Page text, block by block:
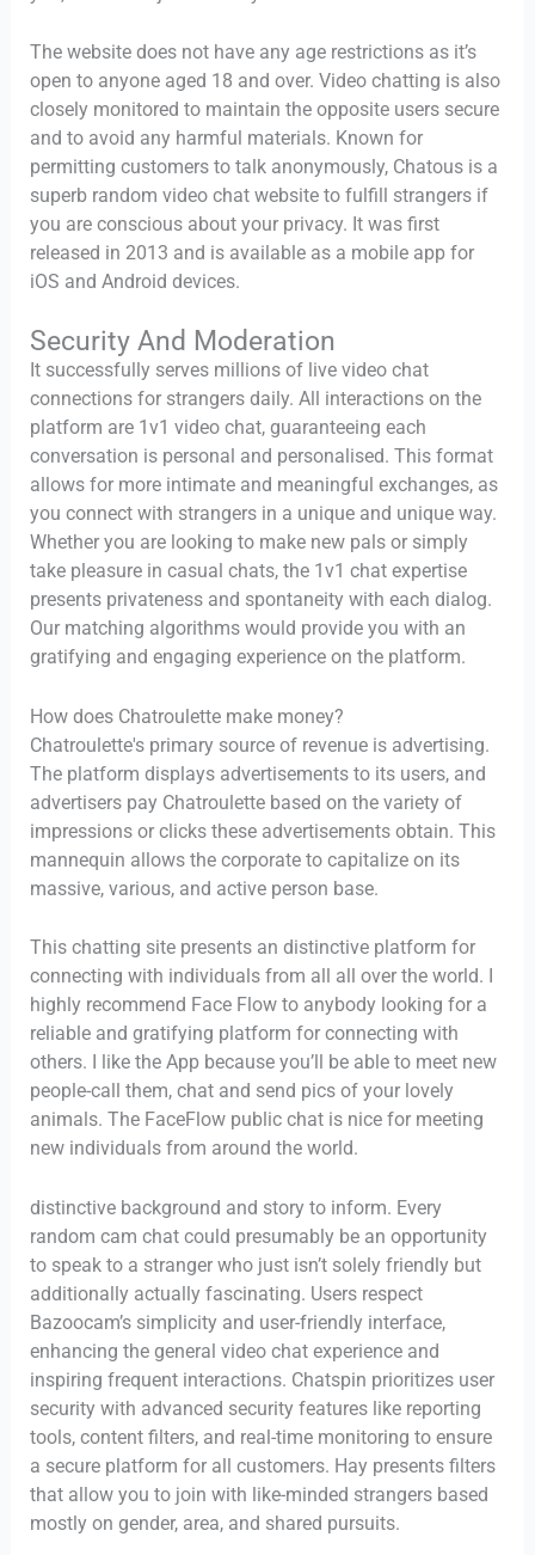
The website does not have any age restrictions as it’s
open to anyone aged 18 and over. Video chatting is also
closely monitored to maintain the opposite users secure
and to avoid any harmful materials. Known for
permitting customers to talk anonymously, Chatous is a
superb random video chat website to fulfill strangers if
you are conscious about your privacy. It was first
released in 2013 and is available as a mobile app for
iOS and Android devices.
Security And Moderation
It successfully serves millions of live video chat
connections for strangers daily. All interactions on the
platform are 1v1 video chat, guaranteeing each
conversation is personal and personalised. This format
allows for more intimate and meaningful exchanges, as
you connect with strangers in a unique and unique way.
Whether you are looking to make new pals or simply
take pleasure in casual chats, the 1v1 chat expertise
presents privateness and spontaneity with each dialog.
Our matching algorithms would provide you with an
gratifying and engaging experience on the platform.
How does Chatroulette make money?
Chatroulette's primary source of revenue is advertising.
The platform displays advertisements to its users, and
advertisers pay Chatroulette based on the variety of
impressions or clicks these advertisements obtain. This
mannequin allows the corporate to capitalize on its
massive, various, and active person base.
This chatting site presents an distinctive platform for
connecting with individuals from all all over the world. I
highly recommend Face Flow to anybody looking for a
reliable and gratifying platform for connecting with
others. I like the App because you’ll be able to meet new
people-call them, chat and send pics of your lovely
animals. The FaceFlow public chat is nice for meeting
new individuals from around the world.
distinctive background and story to inform. Every
random cam chat could presumably be an opportunity
to speak to a stranger who just isn’t solely friendly but
additionally actually fascinating. Users respect
Bazoocam’s simplicity and user-friendly interface,
enhancing the general video chat experience and
inspiring frequent interactions. Chatspin prioritizes user
security with advanced security features like reporting
tools, content filters, and real-time monitoring to ensure
a secure platform for all customers. Hay presents filters
that allow you to join with like-minded strangers based
mostly on gender, area, and shared pursuits.